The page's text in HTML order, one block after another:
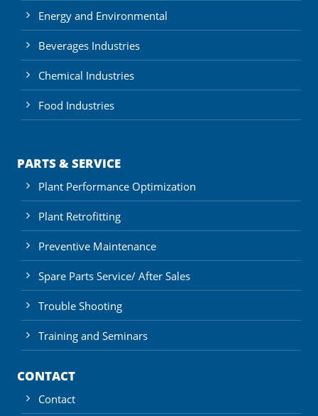
Energy and Environmental
Beverages Industries
Chemical Industries
Food Industries
PARTS & SERVICE
Plant Performance Optimization
Plant Retrofitting
Preventive Maintenance
Spare Parts Service/ After Sales
Trouble Shooting
Training and Seminars
CONTACT
Contact